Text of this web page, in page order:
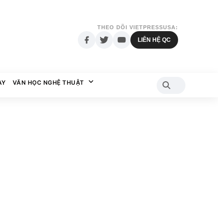
THEO DÕI VIETPRESSUSA:
LIÊN HỆ QC
VĂN HỌC NGHỆ THUẬT